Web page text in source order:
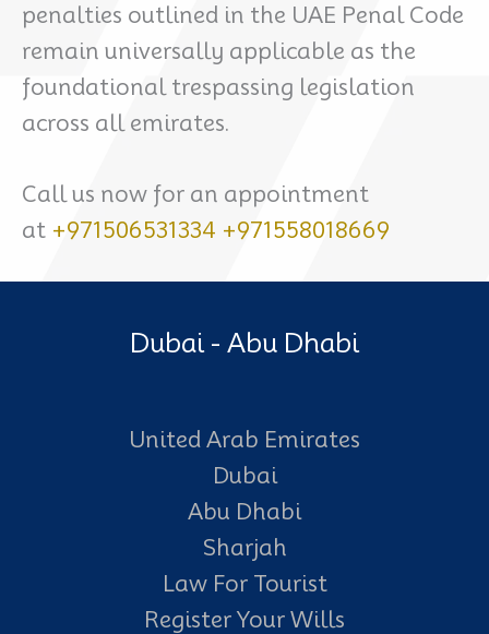
penalties outlined in the UAE Penal Code
remain universally applicable as the
foundational trespassing legislation
across all emirates.
Call us now for an appointment
at +971506531334 +971558018669
Dubai - Abu Dhabi
United Arab Emirates
Dubai
Abu Dhabi
Sharjah
Law For Tourist
Register Your Wills